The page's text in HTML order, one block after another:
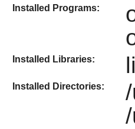
Installed Programs:
Installed Libraries:
Installed Directories: